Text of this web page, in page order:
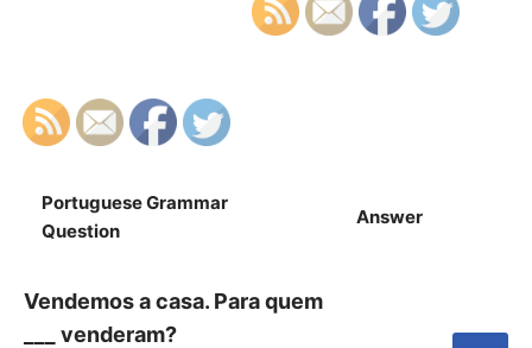
Portuguese Grammar
Question
Answer
Vendemos a casa. Para quem
___ venderam?